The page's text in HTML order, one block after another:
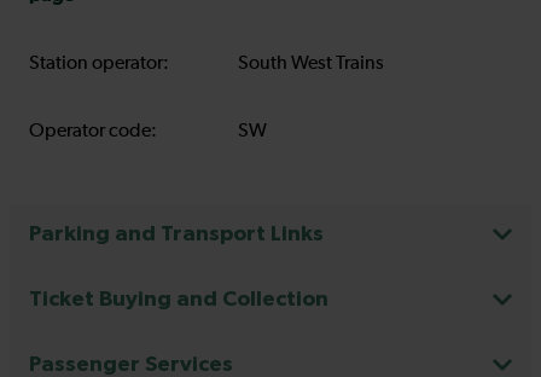
Station operator: South West Trains
Operator code: SW
Parking and Transport Links
Ticket Buying and Collection
Passenger Services